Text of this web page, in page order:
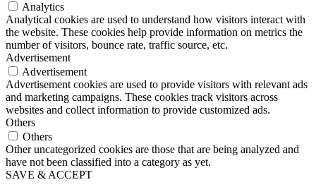
Analytics
Analytical cookies are used to understand how visitors interact with
the website. These cookies help provide information on metrics the
number of visitors, bounce rate, traffic source, etc.
Advertisement
Advertisement
Advertisement cookies are used to provide visitors with relevant ads
and marketing campaigns. These cookies track visitors across
websites and collect information to provide customized ads.
Others
Others
Other uncategorized cookies are those that are being analyzed and
have not been classified into a category as yet.
SAVE & ACCEPT